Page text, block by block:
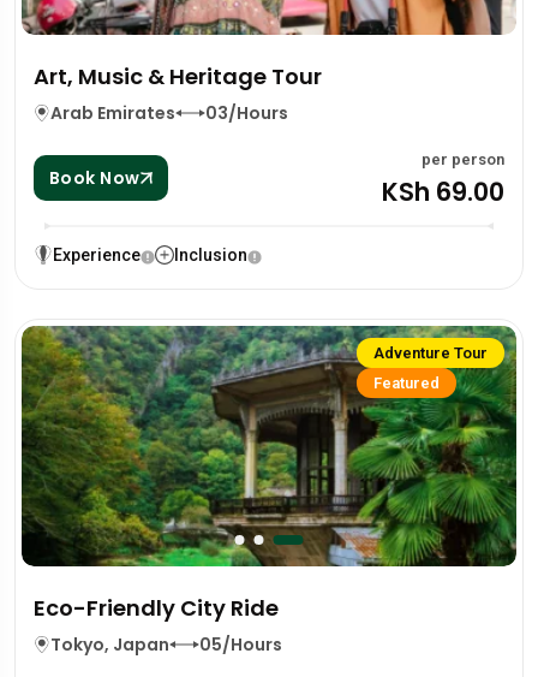
Art, Music & Heritage Tour
Arab Emirates 03/Hours
Book Now
per person
KSh 69.00
Experience Inclusion
Adventure Tour
Featured
Eco-Friendly City Ride
Tokyo, Japan 05/Hours